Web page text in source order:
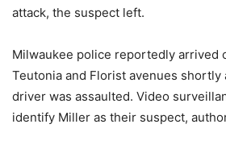
attack, the suspect left.
Milwaukee police reportedly arrived
Teutonia and Florist avenues shortly
driver was assaulted. Video
identify Miller as their suspect,